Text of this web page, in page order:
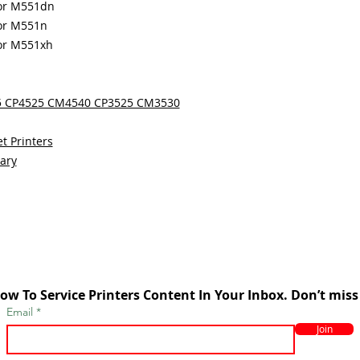
M551dn
M551n
M551xh
CM4540 CP3525 CM3530
Printers
To Service Printers Content In Your Inbox. Don’t
Email
Join